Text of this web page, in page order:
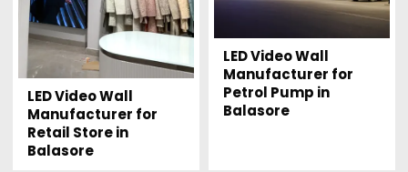
LED Video Wall
Manufacturer for
Retail Store in
Balasore
LED Video Wall
Manufacturer for
Petrol Pump in
Balasore